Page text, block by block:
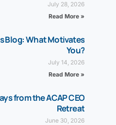
July 28, 2026
Read More »
Blog: What Motivates
You?
July 14, 2026
Read More »
from the ACAP CEO
Retreat
June 30, 2026